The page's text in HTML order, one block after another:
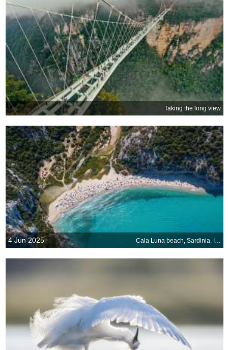
Taking the long view
4 Jun 2025 Cala Luna beach, Sardinia, Italy